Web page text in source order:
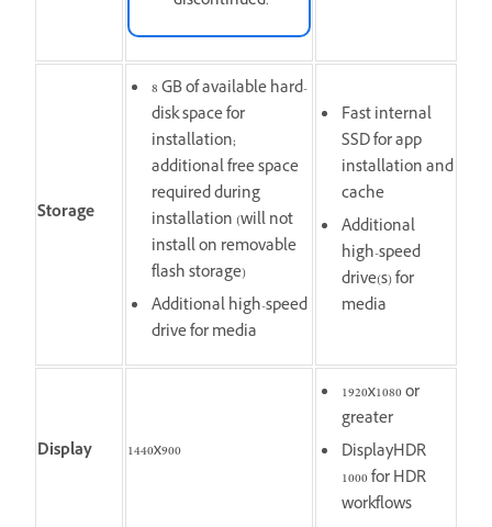
Storage
8 GB of available hard-
disk space for
installation;
additional free space
required during
installation (will not
install on removable
flash storage)
Additional high-speed
drive for media
Fast internal
SSD for app
installation and
cache
Additional
high-speed
drive(s) for
media
Display 1440x900
1920x1080 or
greater
DisplayHDR
1000 for HDR
workflows